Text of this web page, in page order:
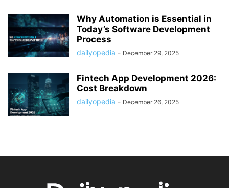
Why Automation is Essential in
Today’s Software Development
Process
dailyopedia - December 29, 2025
Fintech App Development 2026:
Cost Breakdown
dailyopedia - December 26, 2025